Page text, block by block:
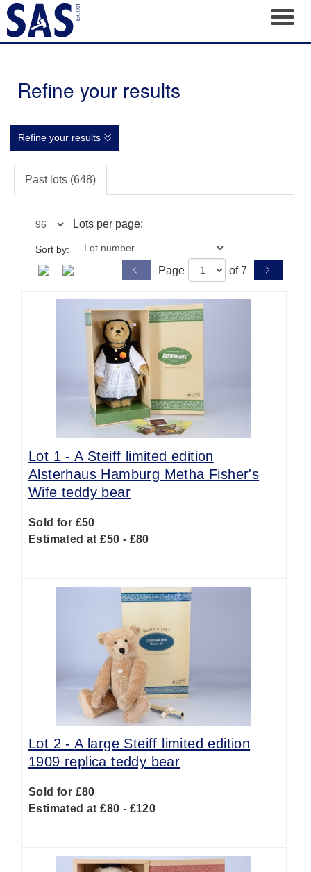
Refine your results
Refine your results
Past lots (648)
Lots per page:
Sort by:
Page of 7
Lot 1 -A Steiff limited edition
Alsterhaus Hamburg Metha Fisher's
Wife teddy bear
Sold for £50
Estimated at £50 - £80
Lot 2 -A large Steiff limited edition
1909 replica teddy bear
Sold for £80
Estimated at £80 - £120